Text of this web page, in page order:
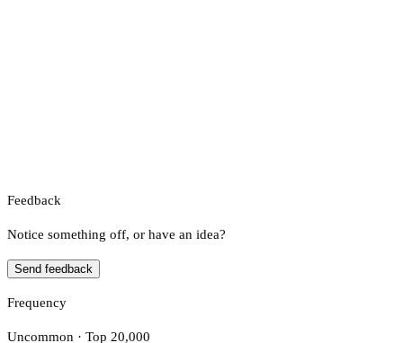
Feedback
Notice something off, or have an idea?
Send feedback
Frequency
Uncommon · Top 20,000